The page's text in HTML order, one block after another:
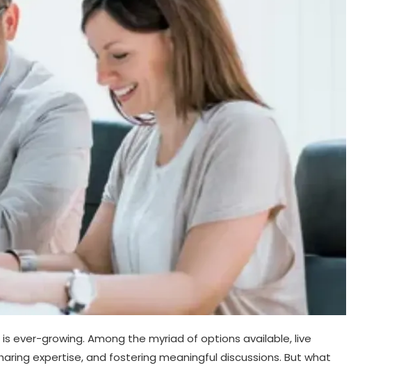
ever-growing. Among the myriad of options available, live
expertise, and fostering meaningful discussions. But what